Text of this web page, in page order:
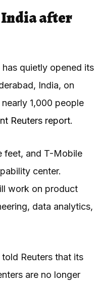
after
quietly opened its
India, on
1,000 people
Reuters report.
feet, and T-Mobile
center.
work on product
data analytics,
Reuters that its
are no longer